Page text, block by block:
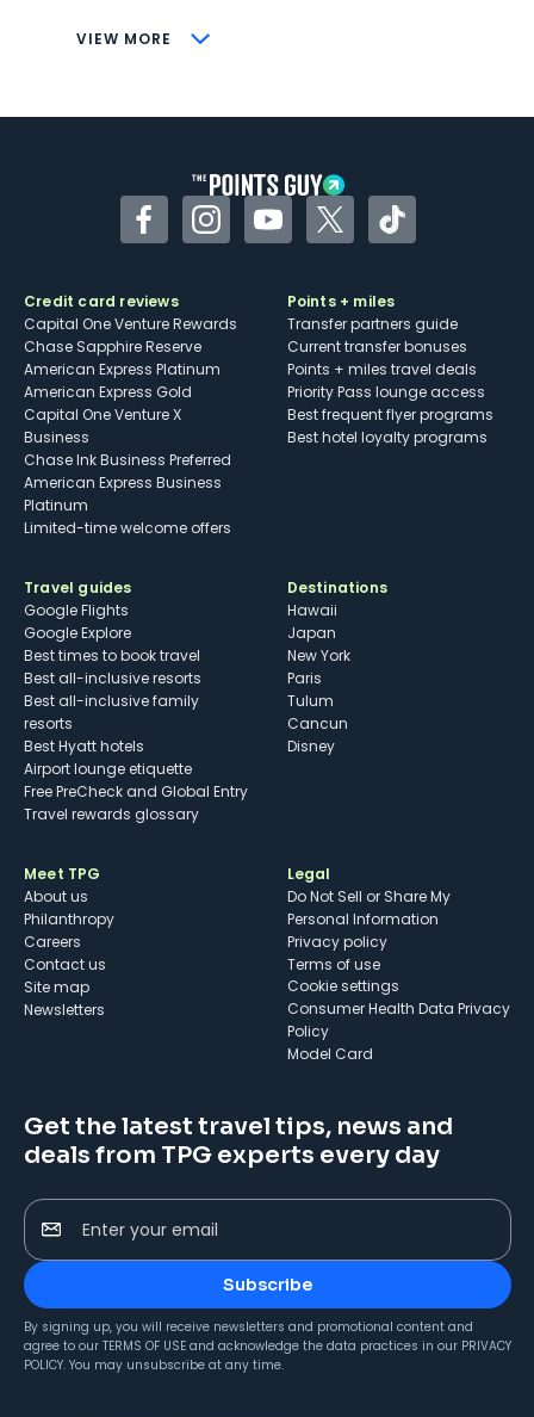
VIEW MORE
CONS
Some may have trouble using Uber and
FacebookInstagramYouTubeTwitterTikTok
Credit card reviews
Capital One Venture Rewards
Chase Sapphire Reserve
American Express Platinum
American Express Gold
Capital One Venture X
Business
Chase Ink Business Preferred
American Express Business
Platinum
Limited-time welcome offers
Points + miles
Transfer partners guide
Current transfer bonuses
Points + miles travel deals
Priority Pass lounge access
Best frequent flyer programs
Best hotel loyalty programs
Travel guides
Google Flights
Google Explore
Best times to book travel
Best all-inclusive resorts
Best all-inclusive family
resorts
Best Hyatt hotels
Airport lounge etiquette
Free PreCheck and Global Entry
Travel rewards glossary
Destinations
Hawaii
Japan
New York
Paris
Tulum
Cancun
Disney
Meet TPG
About us
Philanthropy
Careers
Contact us
Site map
Newsletters
Legal
Do Not Sell or Share My
Personal Information
Privacy policy
Terms of use
cookie settings
Consumer Health Data Privacy
Policy
Model Card
Get the latest travel tips, news and
deals from TPG experts every day
Enter your email
Subscribe
By signing up, you will receive newsletters and promotional content and
agree to our TERMS OF USE and acknowledge the data practices in our PRIVACY
POLICY. You may unsubscribe at any time.